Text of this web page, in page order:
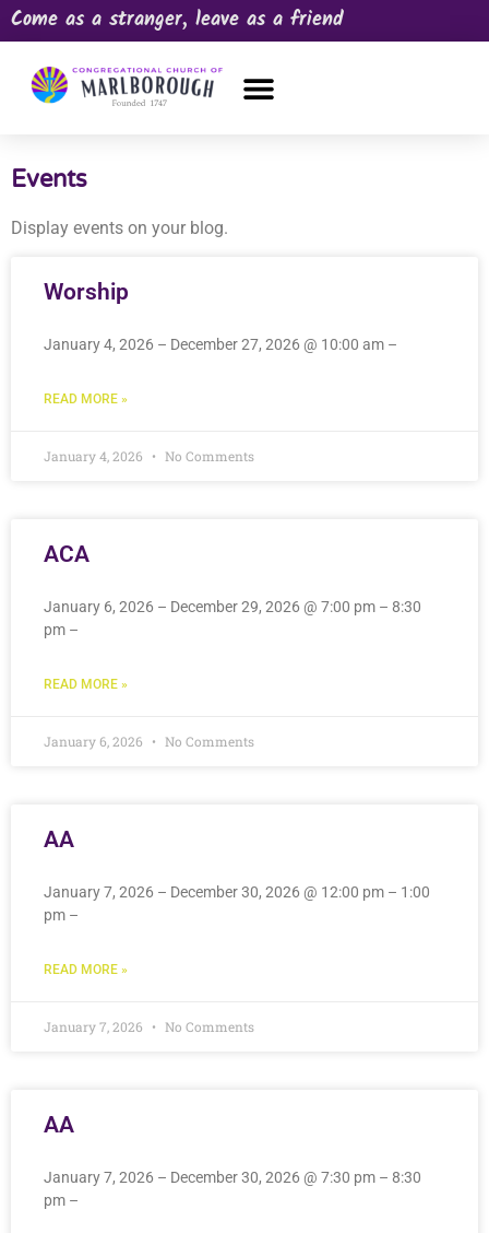
Come as a stranger, leave as a friend
Events
Display events on your blog.
Worship
January 4, 2026 – December 27, 2026 @ 10:00 am –
READ MORE »
January 4, 2026 No Comments
ACA
January 6, 2026 – December 29, 2026 @ 7:00 pm – 8:30
pm –
READ MORE »
January 6, 2026 No Comments
AA
January 7, 2026 – December 30, 2026 @ 12:00 pm – 1:00
pm –
READ MORE »
January 7, 2026 No Comments
AA
January 7, 2026 – December 30, 2026 @ 7:30 pm – 8:30
pm –